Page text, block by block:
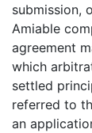
submission,
Amiable
agreement
which
settled
referred to
an